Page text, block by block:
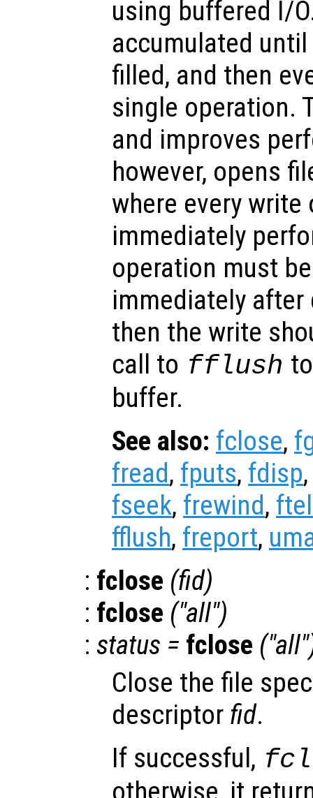
using buffered I/
accumulated
filled, and then
single operation.
and improves
however, opens
where every
immediately
operation must
immediately
then the write
call to fflush
buffer.
See also: fclose,
fread, fputs, fdisp
fseek, frewind,
fflush, freport,
: fclose (fid)
: fclose ("all")
: status = fclose
Close the file
descriptor fid.
If successful,
otherwise, it